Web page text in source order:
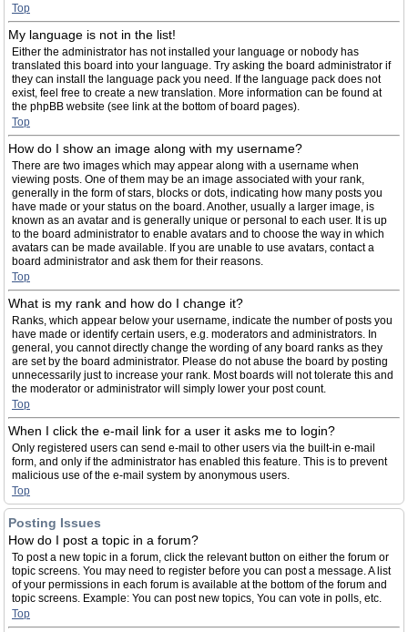
Top
My language is not in the list!
Either the administrator has not installed your language or nobody has
translated this board into your language. Try asking the board administrator if
they can install the language pack you need. If the language pack does not
exist, feel free to create a new translation. More information can be found at
the phpBB website (see link at the bottom of board pages).
Top
How do I show an image along with my username?
There are two images which may appear along with a username when
viewing posts. One of them may be an image associated with your rank,
generally in the form of stars, blocks or dots, indicating how many posts you
have made or your status on the board. Another, usually a larger image, is
known as an avatar and is generally unique or personal to each user. It is up
to the board administrator to enable avatars and to choose the way in which
avatars can be made available. If you are unable to use avatars, contact a
board administrator and ask them for their reasons.
Top
What is my rank and how do I change it?
Ranks, which appear below your username, indicate the number of posts you
have made or identify certain users, e.g. moderators and administrators. In
general, you cannot directly change the wording of any board ranks as they
are set by the board administrator. Please do not abuse the board by posting
unnecessarily just to increase your rank. Most boards will not tolerate this and
the moderator or administrator will simply lower your post count.
Top
When I click the e-mail link for a user it asks me to login?
Only registered users can send e-mail to other users via the built-in e-mail
form, and only if the administrator has enabled this feature. This is to prevent
malicious use of the e-mail system by anonymous users.
Top
Posting Issues
How do I post a topic in a forum?
To post a new topic in a forum, click the relevant button on either the forum or
topic screens. You may need to register before you can post a message. A list
of your permissions in each forum is available at the bottom of the forum and
topic screens. Example: You can post new topics, You can vote in polls, etc.
Top